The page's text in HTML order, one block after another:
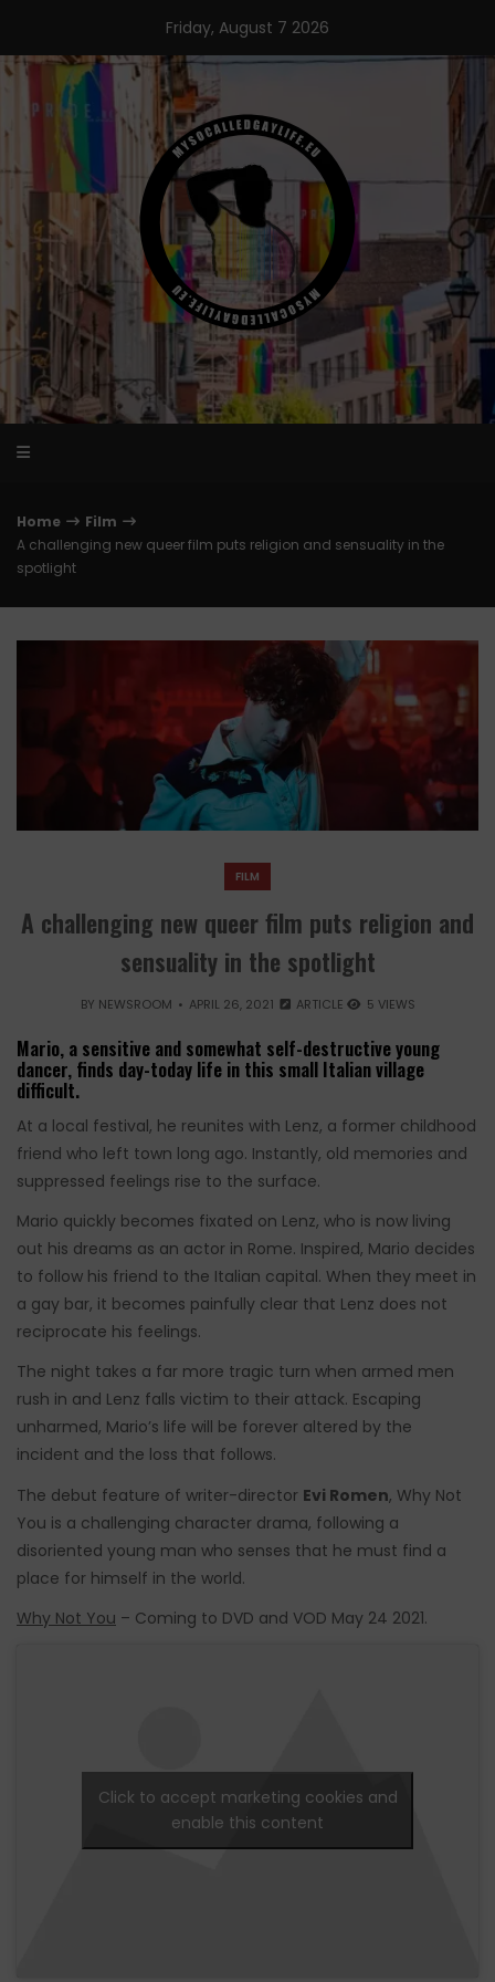
content
Friday, August 7 2026
Home
Film
A challenging new queer film puts religion and sensuality in the
spotlight
FILM
A challenging new queer film puts religion and
sensuality in the spotlight
BY NEWSROOM APRIL 26, 2021 ARTICLE 5 VIEWS
Mario, a sensitive and somewhat self-destructive young
dancer, finds day-today life in this small Italian village
difficult.
At a local festival, he reunites with Lenz, a former childhood
friend who left town long ago. Instantly, old memories and
suppressed feelings rise to the surface.
Mario quickly becomes fixated on Lenz, who is now living
out his dreams as an actor in Rome. Inspired, Mario decides
to follow his friend to the Italian capital. When they meet in
a gay bar, it becomes painfully clear that Lenz does not
reciprocate his feelings.
The night takes a far more tragic turn when armed men
rush in and Lenz falls victim to their attack. Escaping
unharmed, Mario’s life will be forever altered by the
incident and the loss that follows.
The debut feature of writer-director Evi Romen, Why Not
You is a challenging character drama, following a
disoriented young man who senses that he must find a
place for himself in the world.
Why Not You – Coming to DVD and VOD May 24 2021.
Click to accept marketing cookies and
enable this content